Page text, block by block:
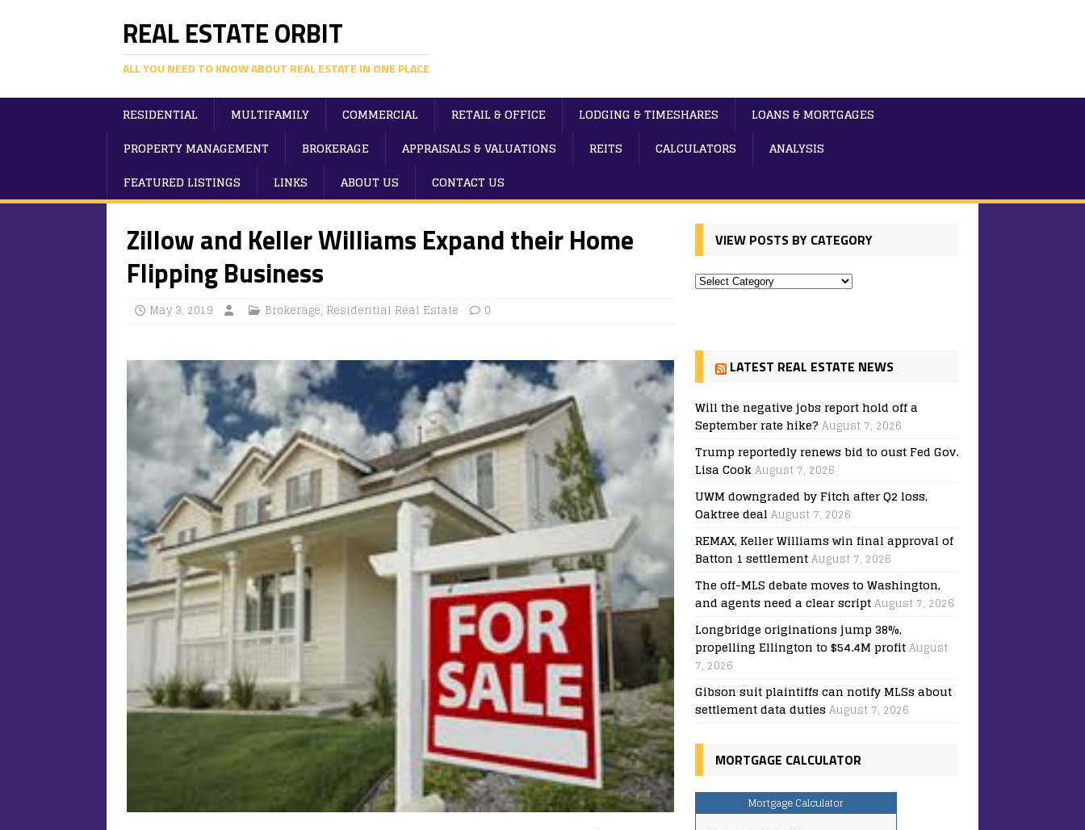
REAL ESTATE ORBIT
ALL YOU NEED TO KNOW ABOUT REAL ESTATE IN ONE PLACE
RESIDENTIAL MULTIFAMILY COMMERCIAL RETAIL & OFFICE LODGING & TIMESHARES
LOANS & MORTGAGES
PROPERTY MANAGEMENT
BROKERAGE APPRAISALS & VALUATIONS REITS CALCULATORS
ANALYSIS
FEATURED LISTINGS
LINKS ABOUT US CONTACT US
Zillow and Keller Williams Expand their Home
Flipping Business
May 3, 2019 Brokerage, Residential Real Estate 0
VIEW POSTS BY CATEGORY
LATEST REAL ESTATE NEWS
Will the negative jobs report hold off a
September rate hike? August 7, 2026
Trump reportedly renews bid to oust Fed Gov.
Lisa CookAugust 7, 2026
UWM downgraded by Fitch after Q2 loss,
Oaktree deal August 7, 2026
REMAX, Keller Williams win final approval of
Batton 1 settlementAugust 7, 2026
The off-MLS debate moves to Washington,
and agents need a clear scriptAugust 7, 2026
Longbridge originations jump 38%,
propelling Ellington to $54.4M profitAugust
7, 2026
Gibson suit plaintiffs can notify MLSs about
settlement data dutiesAugust 7, 2026
MORTGAGE CALCULATOR
Mortgage Calculator